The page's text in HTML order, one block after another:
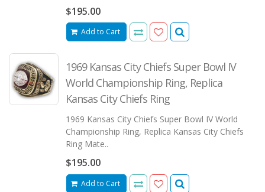
$195.00
Add to Cart
1969 Kansas City Chiefs Super Bowl IV
World Championship Ring, Replica
Kansas City Chiefs Ring
1969 Kansas City Chiefs Super Bowl IV World
Championship Ring, Replica Kansas City Chiefs
Ring Mate..
$195.00
Add to Cart